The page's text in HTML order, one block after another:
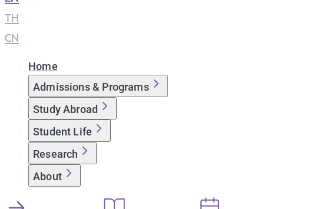
TH
CN
Home
Admissions & Programs
Study Abroad
Student Life
Research
About